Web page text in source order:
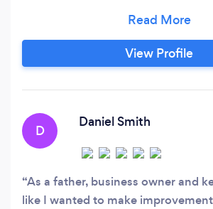
whispers, ‘This can’t be it…
more’. If that sounds familiar,
place. I’ve spent more than a
standards without sacrificing
View Profile
D
Daniel Smith
As a father, business owner and
like I wanted to make